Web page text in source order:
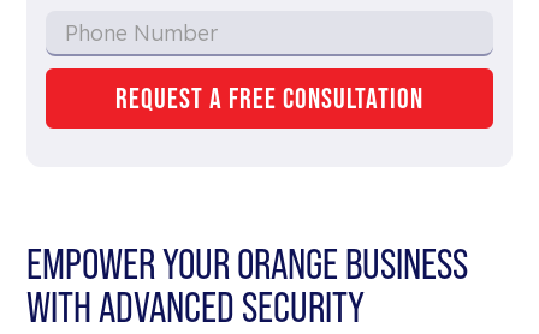
EMPOWER YOUR ORANGE BUSINESS
WITH ADVANCED SECURITY